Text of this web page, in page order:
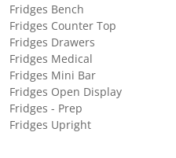
Fridges Bench
Fridges Counter Top
Fridges Drawers
Fridges Medical
Fridges Mini Bar
Fridges Open Display
Fridges - Prep
Fridges Upright